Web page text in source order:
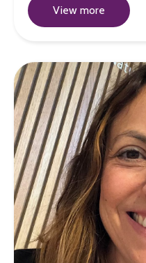
View more